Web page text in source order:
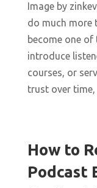
Image by
do much more
become one
introduce
courses, or
trust over time,
How to
Podcast